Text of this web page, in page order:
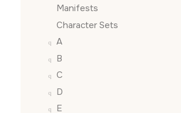
Manifests
Character Sets
A
B
C
D
E